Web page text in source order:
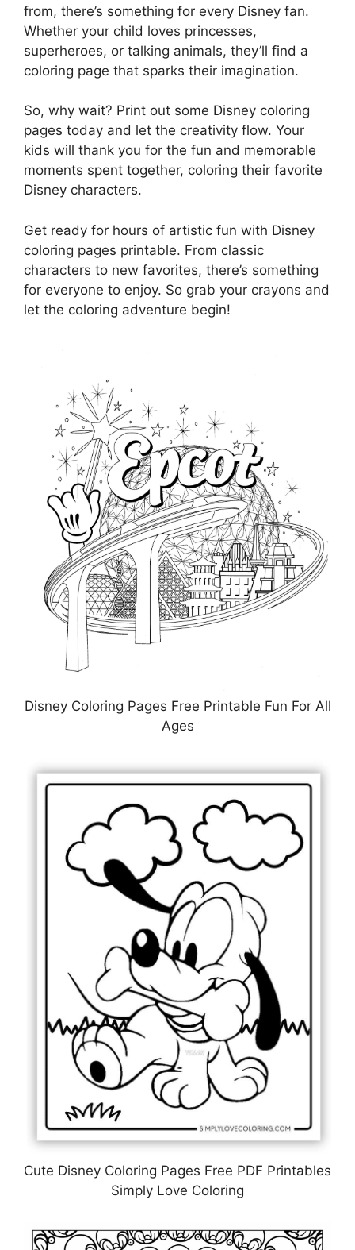
from, there’s something for every Disney fan.
Whether your child loves princesses,
superheroes, or talking animals, they’ll find a
coloring page that sparks their imagination.
So, why wait? Print out some Disney coloring
pages today and let the creativity flow. Your
kids will thank you for the fun and memorable
moments spent together, coloring their favorite
Disney characters.
Get ready for hours of artistic fun with Disney
coloring pages printable. From classic
characters to new favorites, there’s something
for everyone to enjoy. So grab your crayons and
let the coloring adventure begin!
Disney Coloring Pages Free Printable Fun For All
Ages
Cute Disney Coloring Pages Free PDF Printables
Simply Love Coloring